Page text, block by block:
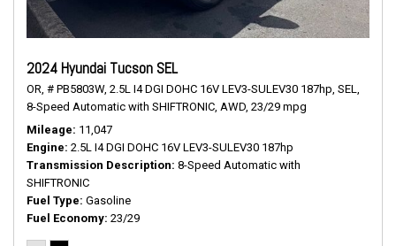
2024 Hyundai Tucson SEL
OR, # PB5803W, 2.5L I4 DGI DOHC 16V LEV3-SULEV30 187hp, SEL,
8-Speed Automatic with SHIFTRONIC, AWD, 23/29 mpg
Mileage 11,047
Engine 2.5L I4 DGI DOHC 16V LEV3-SULEV30 187hp
Transmission Description 8-Speed Automatic with
SHIFTRONIC
Fuel Type Gasoline
Fuel Economy 23/29